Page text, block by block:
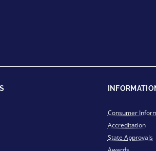
Consumer
Accreditation
State Approvals